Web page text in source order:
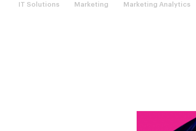
IT Solutions Marketing Marketing Analytics